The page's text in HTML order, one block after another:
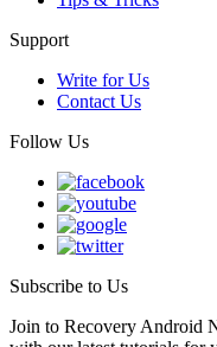
Support
Write for Us
Contact Us
Follow Us
Subscribe to Us
Join to Recovery Android